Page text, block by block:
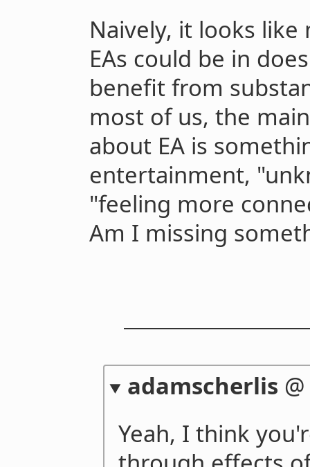
Naively, it looks
EAs could be in
benefit from
most of us, the
about EA is
entertainment,
"feeling more
Am I missing
adamscherlis
Yeah, I think